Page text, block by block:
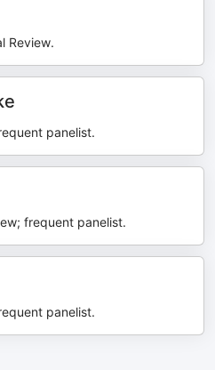
Review.
panelist.
frequent panelist.
panelist.